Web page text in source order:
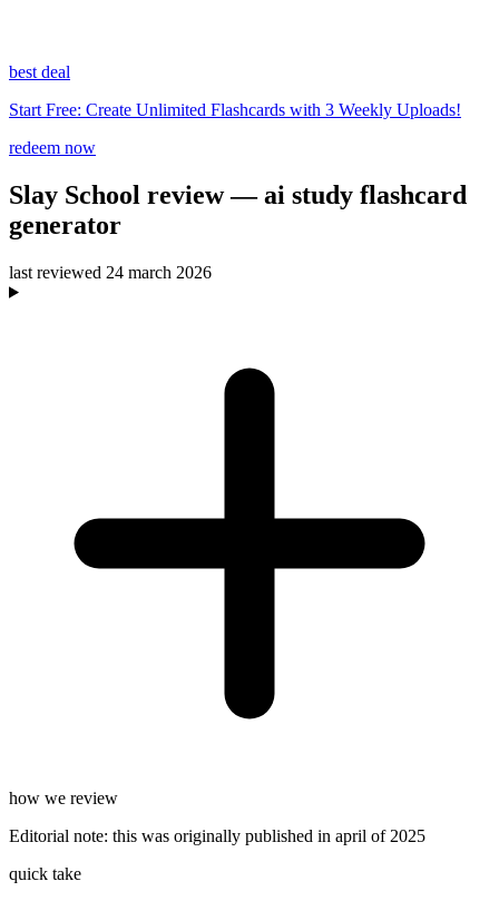
best deal
Start Free: Create Unlimited Flashcards with 3 Weekly Uploads!
redeem now
Slay School review— ai study flashcard
generator
last reviewed 24 march 2026
how we review
Editorial note: this was originally published in april of 2025
quick take